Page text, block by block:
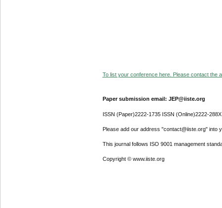
To list your conference here. Please contact the
Paper submission email: JEP@iiste.org
ISSN (Paper)2222-1735 ISSN (Online)2222-288X
Please add our address "contact@iiste.org" into
This journal follows ISO 9001 management
Copyright © www.iiste.org